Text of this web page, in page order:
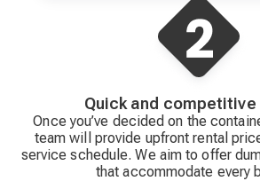
Quick and
Once you’ve decided on the
team will provide upfront rental
service schedule. We aim to offer
that accommodate every